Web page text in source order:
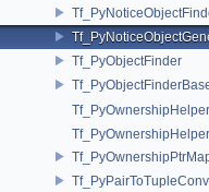
Tf_PyObjectFinder
Tf_PyOwnershipHelper